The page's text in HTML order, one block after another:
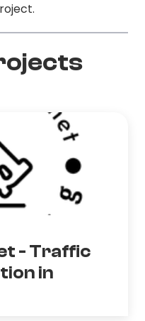
- Traffic
in